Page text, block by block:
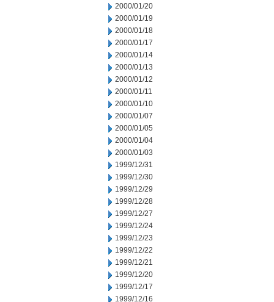
2000/01/20
2000/01/19
2000/01/18
2000/01/17
2000/01/14
2000/01/13
2000/01/12
2000/01/11
2000/01/10
2000/01/07
2000/01/05
2000/01/04
2000/01/03
1999/12/31
1999/12/30
1999/12/29
1999/12/28
1999/12/27
1999/12/24
1999/12/23
1999/12/22
1999/12/21
1999/12/20
1999/12/17
1999/12/16